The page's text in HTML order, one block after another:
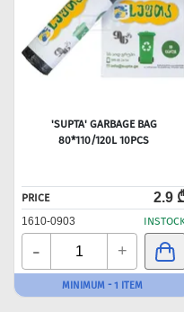
'SUPTA' GARBAGE BAG
80*110/120L 10PCS
PRICE 2.9
1610-0903
- +
MINIMUM - 1 ITEM